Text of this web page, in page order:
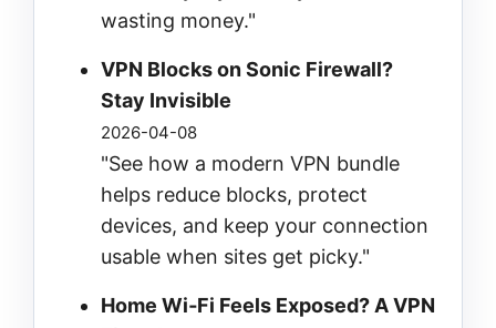
wasting money."
VPN Blocks on Sonic Firewall?
Stay Invisible
2026-04-08
"See how a modern VPN bundle
helps reduce blocks, protect
devices, and keep your connection
usable when sites get picky."
Home Wi‑Fi Feels Exposed? A VPN